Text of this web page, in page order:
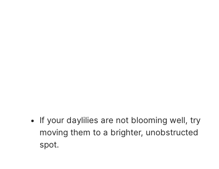
If your daylilies are not blooming well, try
moving them to a brighter, unobstructed
spot.